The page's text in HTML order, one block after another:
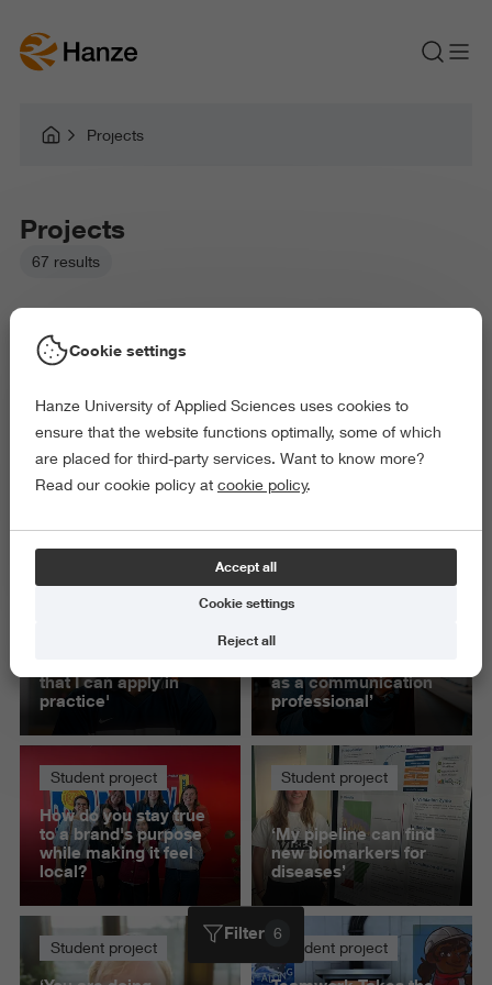
Projects
Projects
67 results
Picked filters:
Language and Communication
Education
Health and Sports
Behaviour and Society
Exact and Information Sciences
Delete all
that I can apply in
practice'
Student project
‘Presenting to IKEA
as a communication
professional’
Student project
How do you stay true
to a brand's purpose
while making it feel
local?
Student project
‘My pipeline can find
new biomarkers for
diseases’
Student project Student project
Filter 6
Cookie settings
Hanze University of Applied Sciences uses cookies to
ensure that the website functions optimally, some of which
are placed for third-party services. Want to know more?
Read our cookie policy at cookie policy.
Accept all
Cookie settings
Reject all